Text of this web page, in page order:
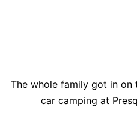
The whole family got in on
car camping at